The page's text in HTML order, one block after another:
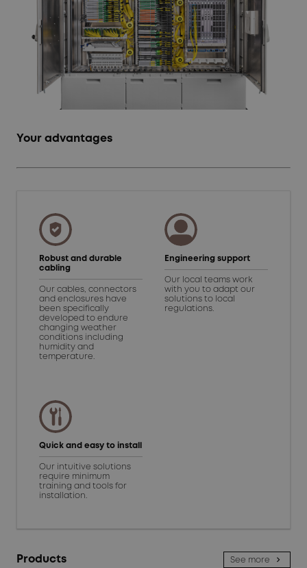
Your advantages
Robust and durable
cabling
Our cables, connectors
and enclosures have
been specifically
developed to endure
changing weather
conditions including
humidity and
temperature.
Engineering support
Our local teams work
with you to adapt our
solutions to local
regulations.
Quick and easy to install
Our intuitive solutions
require minimum
training and tools for
installation.
Products See more